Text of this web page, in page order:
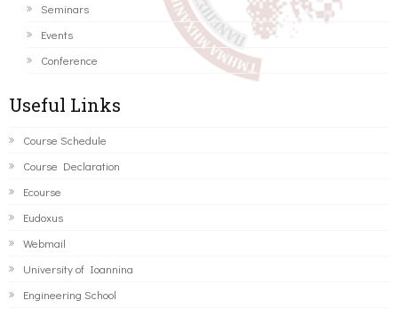
Seminars
Events
Conference
Useful Links
Course Schedule
Course Declaration
Ecourse
Eudoxus
Webmail
University of Ioannina
Engineering School